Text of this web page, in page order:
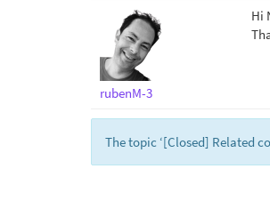
rubenM-3
Hi
The topic ‘[Closed] Related